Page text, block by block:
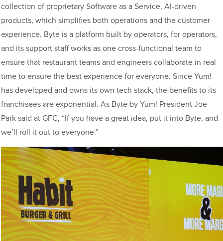
collection of proprietary Software as a Service, AI-driven
products, which simplifies both operations and the customer
experience. Byte is a platform built by operators, for operators,
and its support staff works as one cross-functional team to
ensure that restaurant teams and engineers collaborate in real
time to ensure the best experience for everyone. Since Yum!
has developed and owns its own tech stack, the benefits to its
franchisees are exponential. As Byte by Yum! President Joe
Park said at GFC, “If you have a great idea, put it into Byte, and
we’ll roll it out to everyone.”